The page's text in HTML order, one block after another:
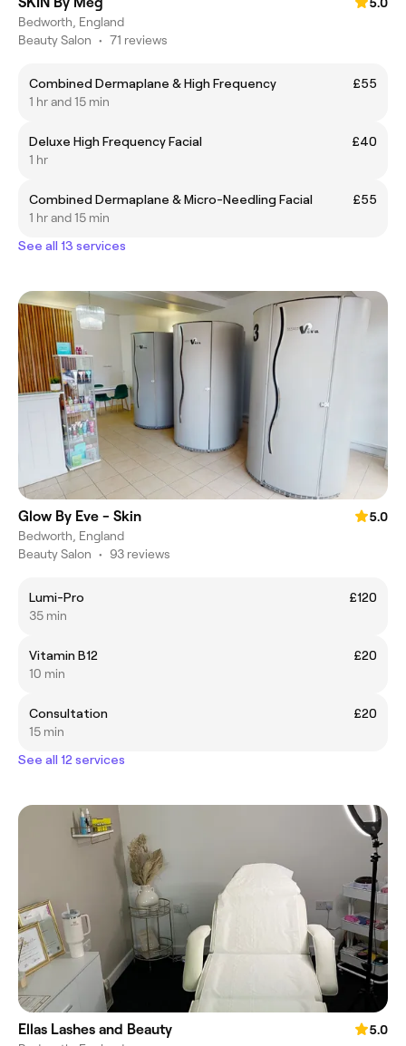
Bedworth, England
Beauty Salon • 71 reviews
Combined Dermaplane & High Frequency
£55
1 hr and 15 min
Deluxe High Frequency Facial
£40
1 hr
Combined Dermaplane & Micro-Needling Facial
£55
1 hr and 15 min
See all 13 services
Glow By Eve - Skin
5.0
Bedworth, England
Beauty Salon • 93 reviews
Lumi-Pro
£120
35 min
Vitamin B12
£20
10 min
Consultation
£20
15 min
See all 12 services
Ellas Lashes and Beauty
5.0